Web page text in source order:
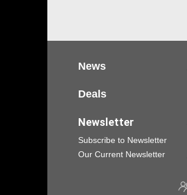
News
Deals
Newsletter
Subscribe to Newsletter
Our Current Newsletter